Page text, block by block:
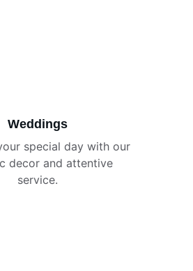
Weddings
special day with our
decor and attentive
service.